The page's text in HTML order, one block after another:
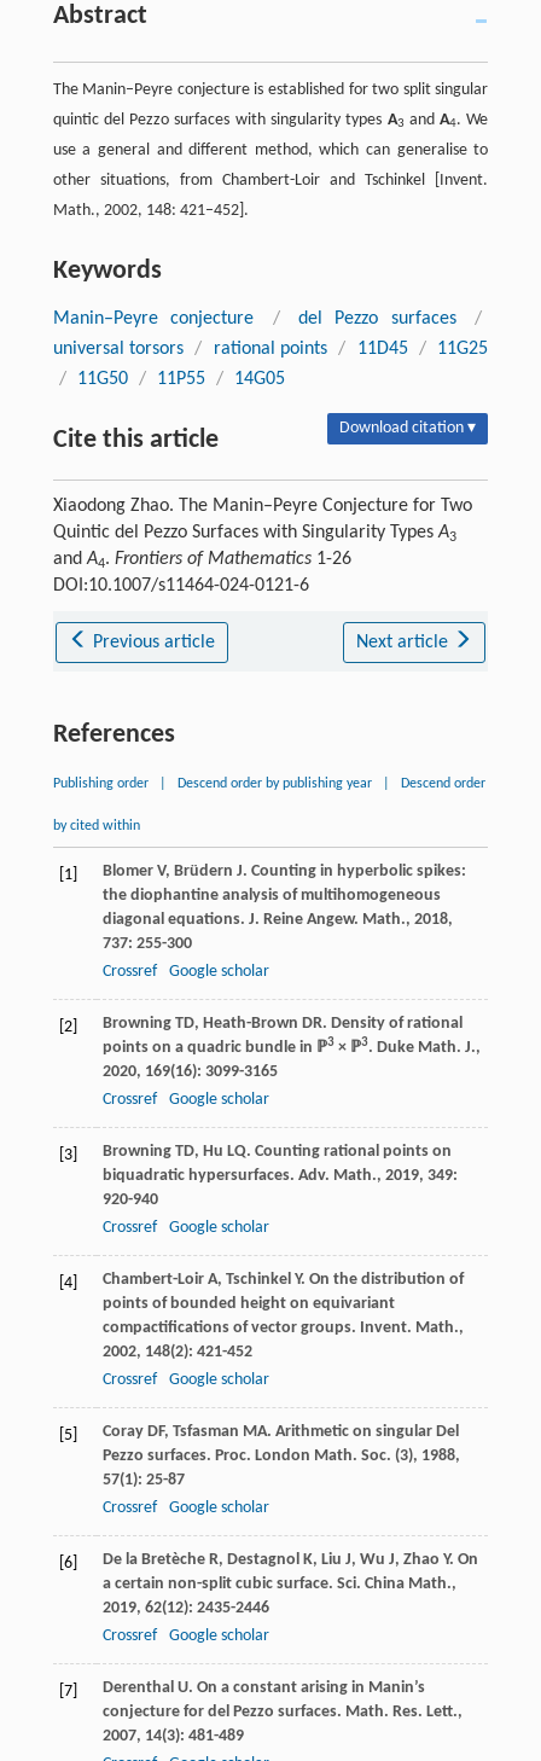
Abstract
The Manin–Peyre conjecture is established for two split singular
quintic del Pezzo surfaces with singularity types A3 andA4. We
use a general and different method, which can generalise to
other situations, from Chambert-Loir and Tschinkel [Invent.
Math., 2002, 148: 421–452].
Keywords
Manin–Peyre conjecture / del Pezzo surfaces
/
universal torsors / rational points / 11D45 /
11G25
/
11G50 / 11P55 / 14G05
Cite this article Download citation ▾
Xiaodong Zhao. The Manin–Peyre Conjecture for Two
Quintic del Pezzo Surfaces with Singularity TypesA3
andA4. Frontiers of Mathematics1-26
DOI:10.1007/s11464-024-0121-6
Previous article Next article
References
Publishing order Descend order by publishing year Descend order
by cited within
[1] Blomer V, Brüdern J. Counting in hyperbolic spikes:
the diophantine analysis of multihomogeneous
diagonal equations. J. Reine Angew. Math., 2018,
737: 255-300
Crossref
Google scholar
[2] Browning TD, Heath-Brown DR. Density of rational
points on a quadric bundle in ℙ3× ℙ3. Duke Math. J.,
2020, 169(16): 3099-3165
Crossref
Google scholar
[3] Browning TD, Hu LQ. Counting rational points on
biquadratic hypersurfaces. Adv. Math., 2019, 349:
920-940
Crossref
Google scholar
[4] Chambert-Loir A, Tschinkel Y. On the distribution of
points of bounded height on equivariant
compactifications of vector groups. Invent. Math.,
2002, 148(2): 421-452
Crossref
Google scholar
[5] Coray DF, Tsfasman MA. Arithmetic on singular Del
Pezzo surfaces. Proc. London Math. Soc. (3), 1988,
57(1): 25-87
Crossref
Google scholar
[6] De la Bretèche R, Destagnol K, Liu J, Wu J, Zhao Y. On
a certain non-split cubic surface. Sci. China Math.,
2019, 62(12): 2435-2446
Crossref
Google scholar
[7] Derenthal U. On a constant arising in Manin’s
conjecture for del Pezzo surfaces. Math. Res. Lett.,
2007, 14(3): 481-489